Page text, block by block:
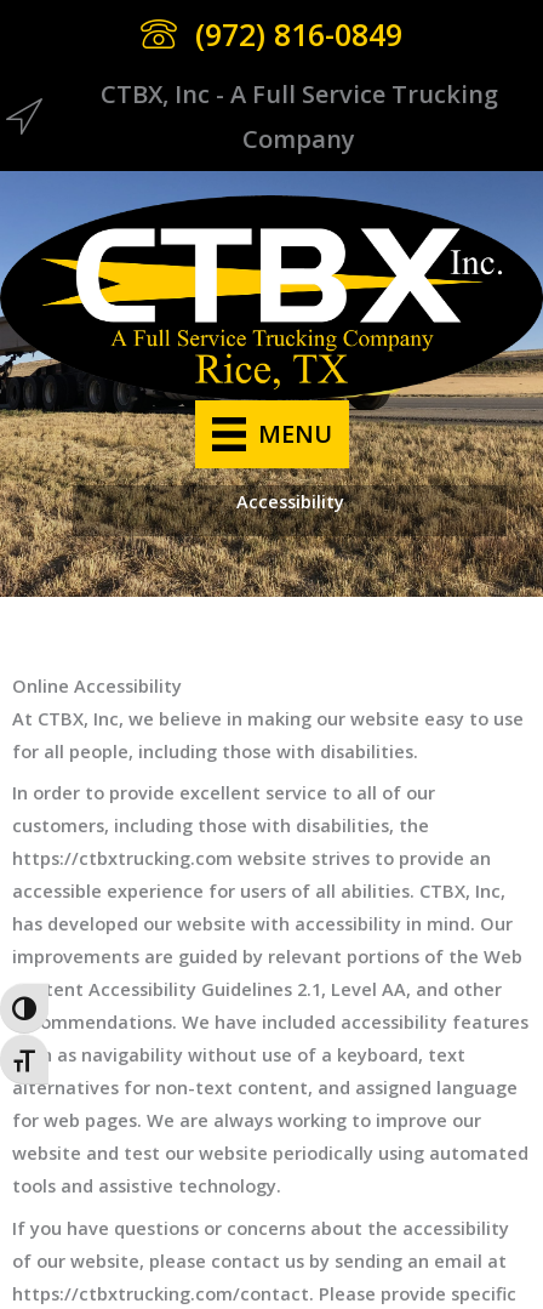
TOGGLE HIGH CONTRAST
TOGGLE FONT SIZE
(972) 816-0849
CTBX Icon
CTBX, Inc - A Full Service Trucking
Company
MENU
Accessibility
Online Accessibility
At CTBX, Inc, we believe in making our website easy to use
for all people, including those with disabilities.
In order to provide excellent service to all of our
customers, including those with disabilities, the
https://ctbxtrucking.com website strives to provide an
accessible experience for users of all abilities. CTBX, Inc,
has developed our website with accessibility in mind. Our
improvements are guided by relevant portions of the Web
Content Accessibility Guidelines 2.1, Level AA, and other
recommendations. We have included accessibility features
such as navigability without use of a keyboard, text
alternatives for non-text content, and assigned language
for web pages. We are always working to improve our
website and test our website periodically using automated
tools and assistive technology.
If you have questions or concerns about the accessibility
of our website, please contact us by sending an email at
https://ctbxtrucking.com/contact. Please provide specific